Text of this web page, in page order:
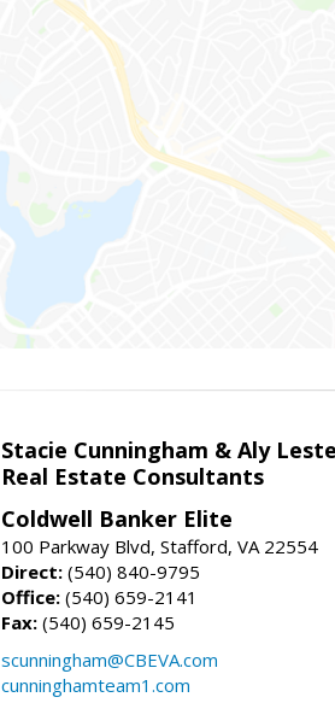
Stacie Cunningham & Aly
Real Estate Consultants
Coldwell Banker Elite
100 Parkway Blvd, Stafford, VA 22554
Direct: (540) 840-9795
Office: (540) 659-2141
Fax: (540) 659-2145
scunningham@CBEVA.com
cunninghamteam1.com